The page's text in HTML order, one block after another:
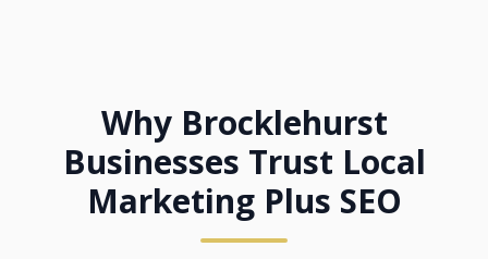
Why Brocklehurst
Businesses Trust Local
Marketing Plus SEO